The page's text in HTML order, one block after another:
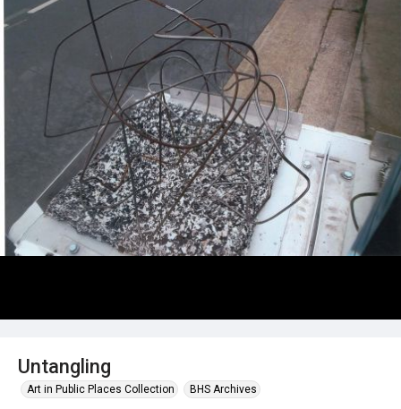
Untangling
Art in Public Places Collection BHS Archives